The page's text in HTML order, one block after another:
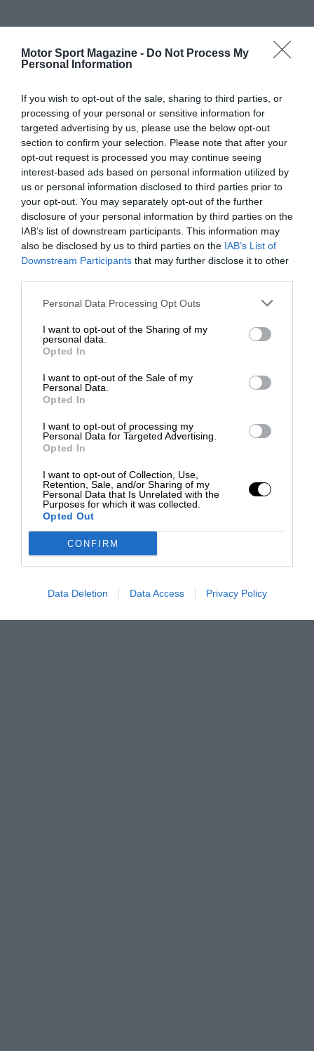
Motor Sport Magazine - Do Not Process My
Personal Information
If you wish to opt-out of the sale, sharing to third parties, or
processing of your personal or sensitive information for
targeted advertising by us, please use the below opt-out
section to confirm your selection. Please note that after your
opt-out request is processed you may continue seeing
interest-based ads based on personal information utilized by
us or personal information disclosed to third parties prior to
your opt-out. You may separately opt-out of the further
disclosure of your personal information by third parties on the
IAB’s list of downstream participants. This information may
also be disclosed by us to third parties on the IAB’s List of
Downstream Participants that may further disclose it to other
Personal Data Processing Opt Outs
I want to opt-out of the Sharing of my
personal data.
Opted In
I want to opt-out of the Sale of my
Personal Data.
Opted In
I want to opt-out of processing my
Personal Data for Targeted Advertising.
Opted In
I want to opt-out of Collection, Use,
Retention, Sale, and/or Sharing of my
Personal Data that Is Unrelated with the
Purposes for which it was collected.
Opted Out
CONFIRM
Data Deletion Data Access Privacy Policy